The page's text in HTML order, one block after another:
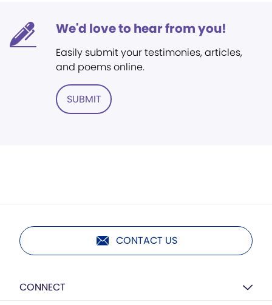
We'd love to hear from you!
Easily submit your testimonies, articles,
and poems online.
SUBMIT
CONTACT US
CONNECT